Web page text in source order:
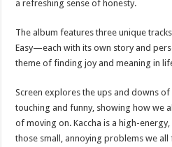
a refreshing sense of honesty.
The album features three unique
Easy—each with its own story and
theme of finding joy and meaning in
Screen explores the ups and downs of
touching and funny, showing how we
of moving on. Kaccha is a high-
those small, annoying problems we